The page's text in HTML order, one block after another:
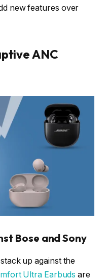
new features over
ANC
Bose and Sony
up against the
Ultra Earbuds are